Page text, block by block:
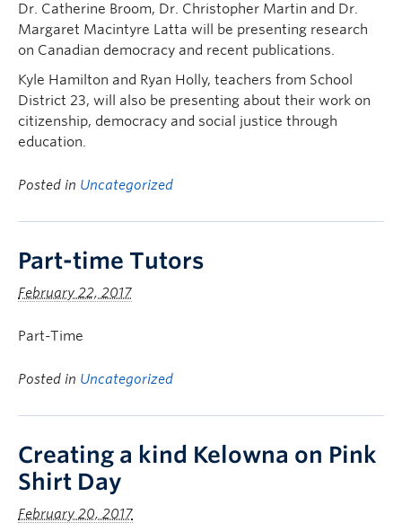
Dr. Catherine Broom, Dr. Christopher Martin and Dr.
Margaret Macintyre Latta will be presenting research
on Canadian democracy and recent publications.
Kyle Hamilton and Ryan Holly, teachers from School
District 23, will also be presenting about their work on
citizenship, democracy and social justice through
education.
Posted in Uncategorized
Part-time Tutors
February 22, 2017
Part-Time
Posted in Uncategorized
Creating a kind Kelowna on Pink
Shirt Day
February 20, 2017